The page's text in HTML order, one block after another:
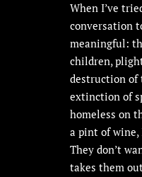
When I’ve
conversation
meaningful:
children,
destruction of
extinction of
homeless on
a pint of wine,
They don’t
takes them